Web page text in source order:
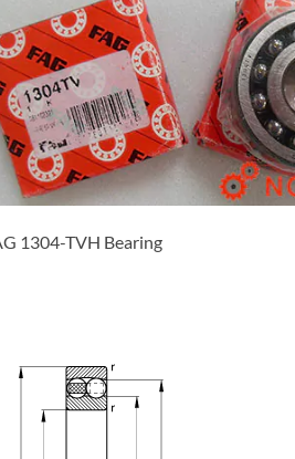
1304-TVH Bearing